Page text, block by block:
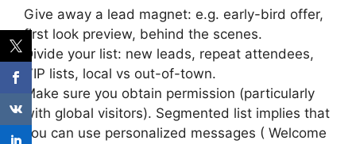
Give away a lead magnet: e.g. early-bird offer,
first look preview, behind the scenes.
Divide your list: new leads, repeat attendees,
VIP lists, local vs out-of-town.
Make sure you obtain permission (particularly
with global visitors). Segmented list implies that
you can use personalized messages ( Welcome